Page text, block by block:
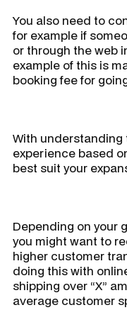
You also need to
for example if
or through the web
example of this is
booking fee for
With understanding
experience based
best suit your
Depending on your
you might want to
higher customer
doing this with
shipping over “X”
average customer